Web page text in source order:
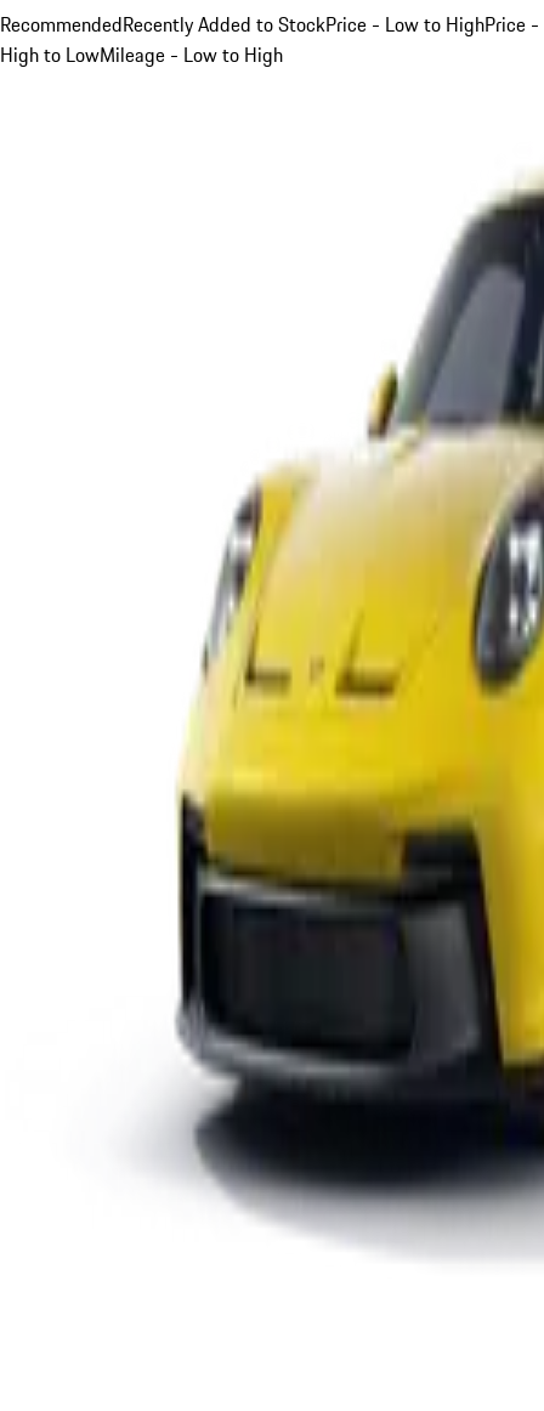
RecommendedRecently Added to StockPrice - Low to HighPrice -
High to LowMileage - Low to High